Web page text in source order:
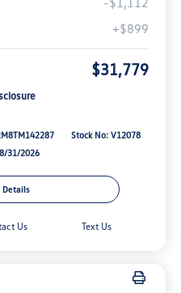
+$899
$31,779
Stock No: V12078
31/2026
Details
Us Text Us